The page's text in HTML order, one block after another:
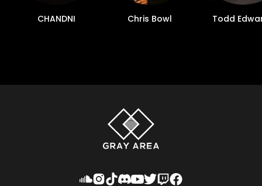
CHANDNI Chris Bowl Todd